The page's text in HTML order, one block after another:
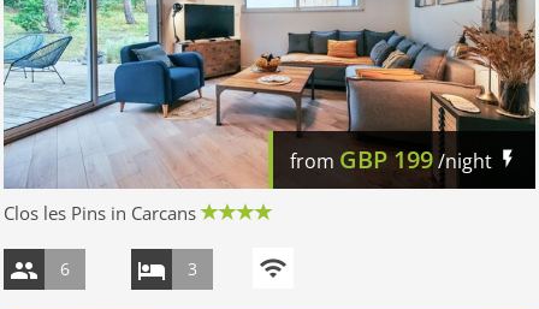
from GBP199/night
Clos les Pins in Carcans
6 3